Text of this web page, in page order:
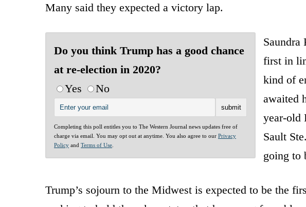
Many said they expected a victory lap.
Do you think Trump has a good chance
at re-election in 2020?
Yes
No
Completing this poll entitles you to The Western Journal news updates free of
charge via email. You may opt out at anytime. You also agree to our Privacy
Policy and Terms of Use
Saundra
first in
kind of
awaited
year-old
Sault
going to
Trump’s sojourn to the Midwest is expected to be the